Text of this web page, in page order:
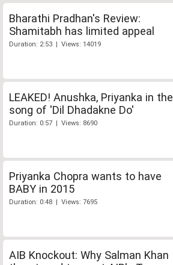
Bharathi Pradhan's Review:
Shamitabh has limited appeal
Duration: 2:53 | Views: 14019
LEAKED! Anushka, Priyanka in the
song of 'Dil Dhadakne Do'
Duration: 0:57 | Views: 8690
Priyanka Chopra wants to have
BABY in 2015
Duration: 0:48 | Views: 7695
AIB Knockout: Why Salman Khan